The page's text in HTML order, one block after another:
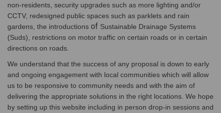
non-residents, security upgrades such as more lighting and/or
CCTV, redesigned public spaces such as parklets and rain
gardens, the introductions of Sustainable Drainage Systems
(Suds), restrictions on motor traffic on certain roads or in certain
directions on roads.
We understand that the success of any proposal is down to early
and ongoing engagement with local communities which will allow
us to be responsive to community needs and with the aim of
delivering the appropriate solutions in the right locations. We hope
by setting up this website including in person drop-in sessions and